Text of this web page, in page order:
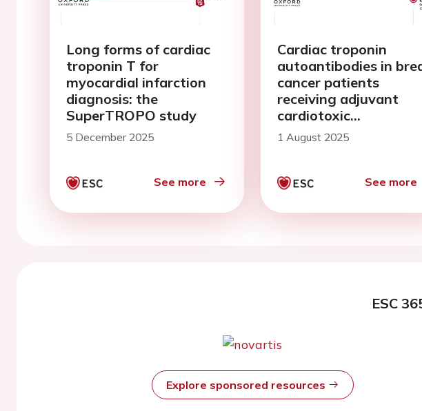
Long forms of cardiac
troponin T for
myocardial infarction
diagnosis: the
SuperTROPO study
5 December 2025
See more
Cardiac troponin
autoantibodies in
cancer patients
receiving adjuvant
cardiotoxic
chemotherapy: the
PRADA study
1 August 2025
See more
ESC
Explore sponsored resources